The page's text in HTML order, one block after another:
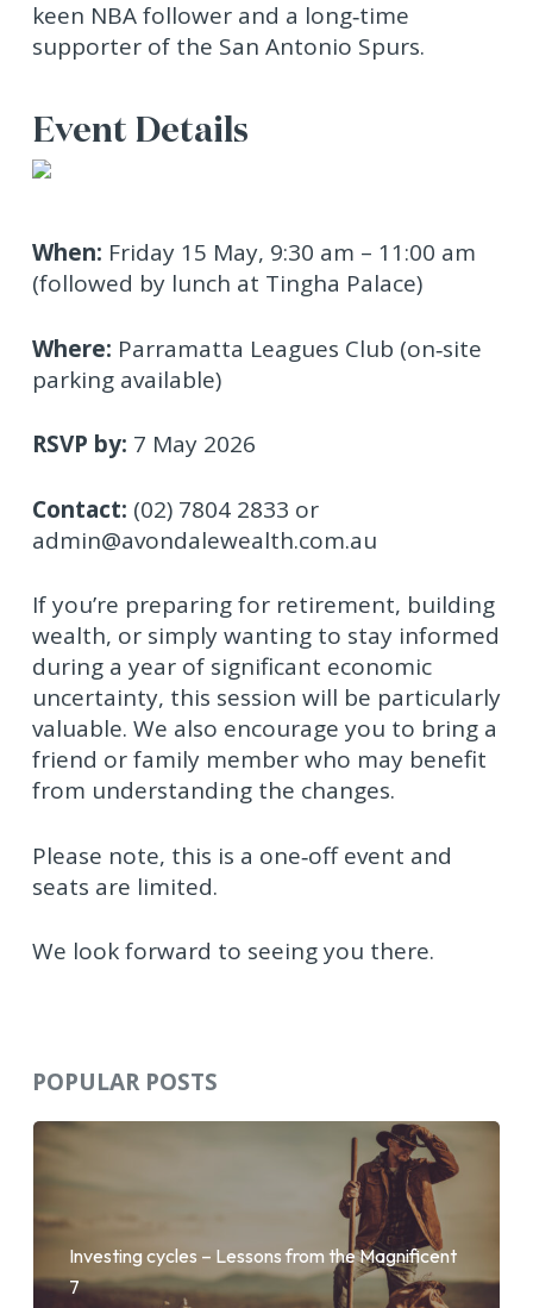
keen NBA follower and a long‑time
supporter of the San Antonio Spurs.
Event Details
When: Friday 15 May, 9:30 am – 11:00 am
(followed by lunch at Tingha Palace)
Where: Parramatta Leagues Club (on‑site
parking available)
RSVP by: 7 May 2026
Contact: (02) 7804 2833 or
admin@avondalewealth.com.au
If you’re preparing for retirement, building
wealth, or simply wanting to stay informed
during a year of significant economic
uncertainty, this session will be particularly
valuable. We also encourage you to bring a
friend or family member who may benefit
from understanding the changes.
Please note, this is a one‑off event and
seats are limited.
We look forward to seeing you there.
POPULAR POSTS
Investing cycles – Lessons from the Magnificent
7